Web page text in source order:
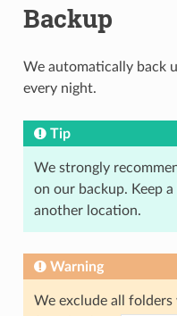
Backup
We automatically back
every night.
Tip
We strongly
on our backup. Keep
another location.
Warning
We exclude all